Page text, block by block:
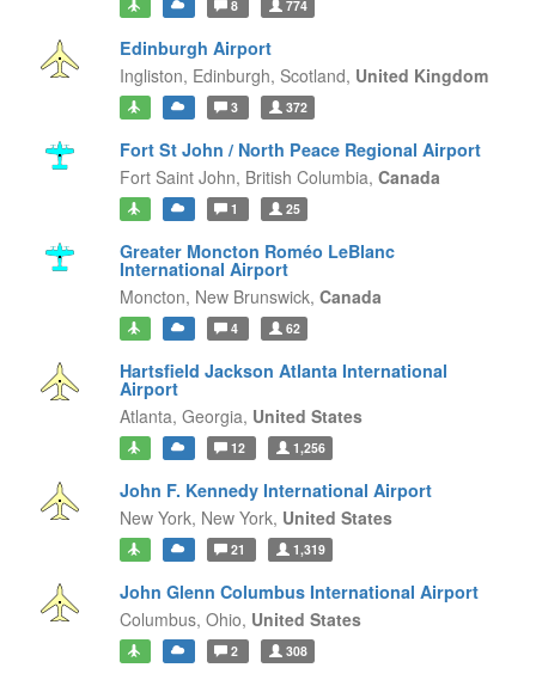
8 774
Edinburgh Airport
Ingliston, Edinburgh, Scotland, United Kingdom
3 372
Fort St John / North Peace Regional Airport
Fort Saint John, British Columbia, Canada
1 25
Greater Moncton Roméo LeBlanc
International Airport
Moncton, New Brunswick, Canada
4 62
Hartsfield Jackson Atlanta International
Airport
Atlanta, Georgia, United States
12 1,256
John F. Kennedy International Airport
New York, New York, United States
21 1,319
John Glenn Columbus International Airport
Columbus, Ohio, United States
2 308